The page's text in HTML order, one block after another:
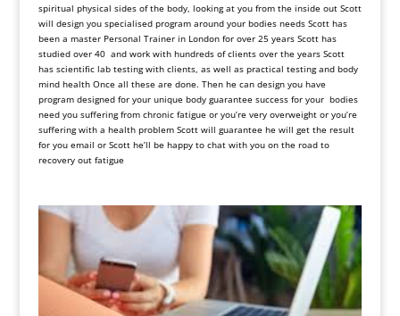
spiritual physical sides of the body, looking at you from the inside out Scott
will design you specialised program around your bodies needs Scott has
been a master Personal Trainer in London for over 25 years Scott has
studied over 40 and work with hundreds of clients over the years Scott
has scientific lab testing with clients, as well as practical testing and body
mind health Once all these are done. Then he can design you have
program designed for your unique body guarantee success for your bodies
need you suffering from chronic fatigue or you’re very overweight or you’re
suffering with a health problem Scott will guarantee he will get the result
for you email or Scott he’ll be happy to chat with you on the road to
recovery out fatigue